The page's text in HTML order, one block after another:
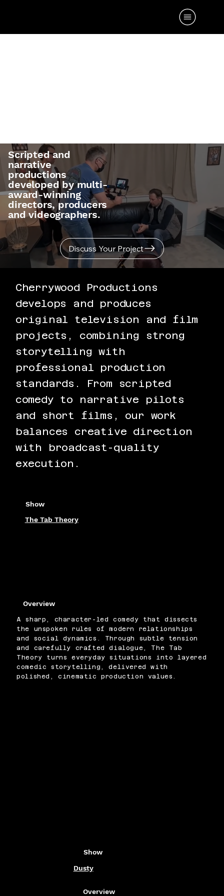
Show
The Tab Theory
Overview
A sharp, character-led comedy that dissects
the unspoken rules of modern relationships
and social dynamics. Through subtle tension
and carefully crafted dialogue, The Tab
Theory turns everyday situations into layered
comedic storytelling, delivered with
polished, cinematic production values.
Show
Dusty
Overview
Cherrywood Productions
develops and produces
original television and film
projects, combining strong
storytelling with
professional production
standards. From scripted
comedy to narrative pilots
and short films, our work
balances creative direction
with broadcast-quality
execution.
Scripted and
narrative
productions
developed by multi-
award-winning
directors, producers
and videographers.
Discuss Your Project